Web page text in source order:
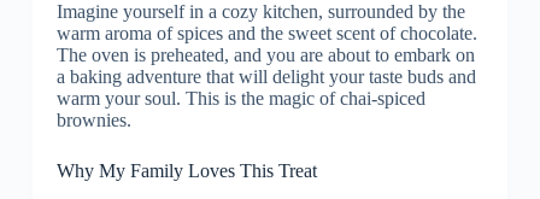
Imagine yourself in a cozy kitchen, surrounded by the
warm aroma of spices and the sweet scent of chocolate.
The oven is preheated, and you are about to embark on
a baking adventure that will delight your taste buds and
warm your soul. This is the magic of chai-spiced
brownies.
Why My Family Loves This Treat